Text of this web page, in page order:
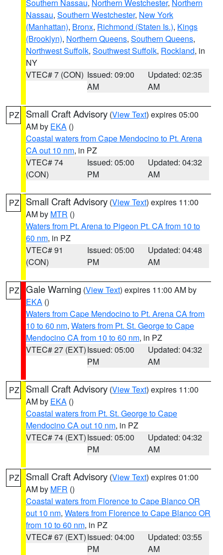
Southern Nassau, Northern Westchester, Northern
Nassau, Southern Westchester, New York
(Manhattan), Bronx, Richmond (Staten Is.), Kings
(Brooklyn), Northern Queens, Southern Queens,
Northwest Suffolk, Southwest Suffolk, Rockland, in
NY
VTEC# 7 (CON) Issued: 09:00
AM
Updated: 02:35
AM
PZ Small Craft Advisory (View Text) expires 05:00
AM by EKA ()
Coastal waters from Cape Mendocino to Pt. Arena
CA out 10 nm, in PZ
VTEC# 74
(CON)
Issued: 05:00
PM
Updated: 04:32
AM
PZ Small Craft Advisory (View Text) expires 11:00
AM by MTR ()
Waters from Pt. Arena to Pigeon Pt. CA from 10 to
60 nm, in PZ
VTEC# 91
(CON)
Issued: 05:00
PM
Updated: 04:48
AM
PZ Gale Warning (View Text) expires 11:00 AM by
EKA ()
Waters from Cape Mendocino to Pt. Arena CA from
10 to 60 nm, Waters from Pt. St. George to Cape
Mendocino CA from 10 to 60 nm, in PZ
VTEC# 27 (EXT)Issued: 05:00
PM
Updated: 04:32
AM
PZ Small Craft Advisory (View Text) expires 11:00
AM by EKA ()
Coastal waters from Pt. St. George to Cape
Mendocino CA out 10 nm, in PZ
VTEC# 74 (EXT)Issued: 05:00
PM
Updated: 04:32
AM
PZ Small Craft Advisory (View Text) expires 01:00
AM by MFR ()
Coastal waters from Florence to Cape Blanco OR
out 10 nm, Waters from Florence to Cape Blanco OR
from 10 to 60 nm, in PZ
VTEC# 67 (EXT)Issued: 04:00
PM
Updated: 03:55
AM